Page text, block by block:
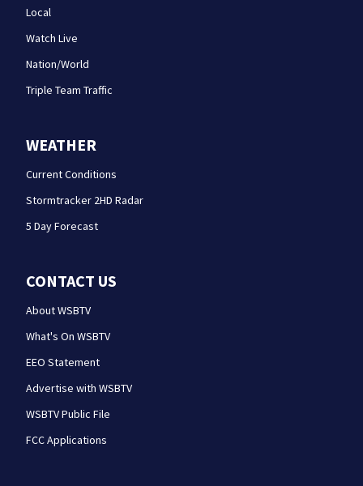
Local
Watch Live
Nation/World
Triple Team Traffic
WEATHER
Current Conditions
Stormtracker 2HD Radar
5 Day Forecast
CONTACT US
About WSBTV
What's On WSBTV
EEO Statement
Advertise with WSBTV
WSBTV Public File
FCC Applications